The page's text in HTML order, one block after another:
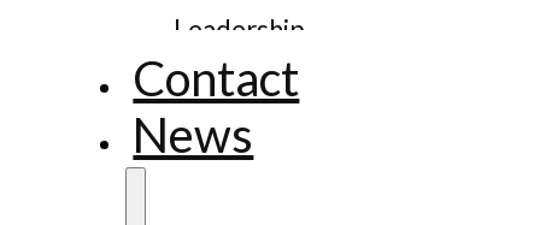
Leadership
Contact
News